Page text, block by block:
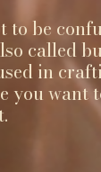
to be
called
in
you want